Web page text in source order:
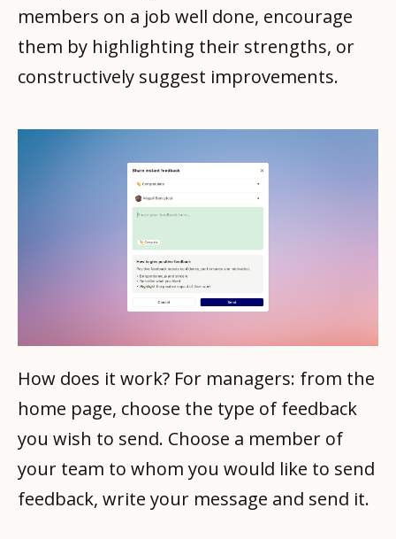
members on a job well done, encourage
them by highlighting their strengths, or
constructively suggest improvements.
How does it work? For managers: from the
home page, choose the type of feedback
you wish to send. Choose a member of
your team to whom you would like to send
feedback, write your message and send it.